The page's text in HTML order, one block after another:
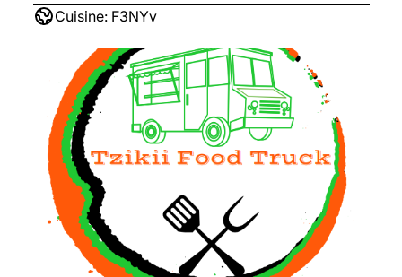
Cuisine: F3NYv